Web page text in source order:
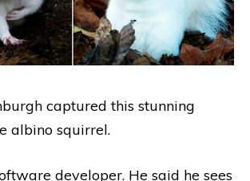
captured this stunning
albino squirrel.
developer. He said he sees